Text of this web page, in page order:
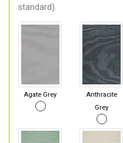
standard).
Agate Grey
Anthracite
Grey